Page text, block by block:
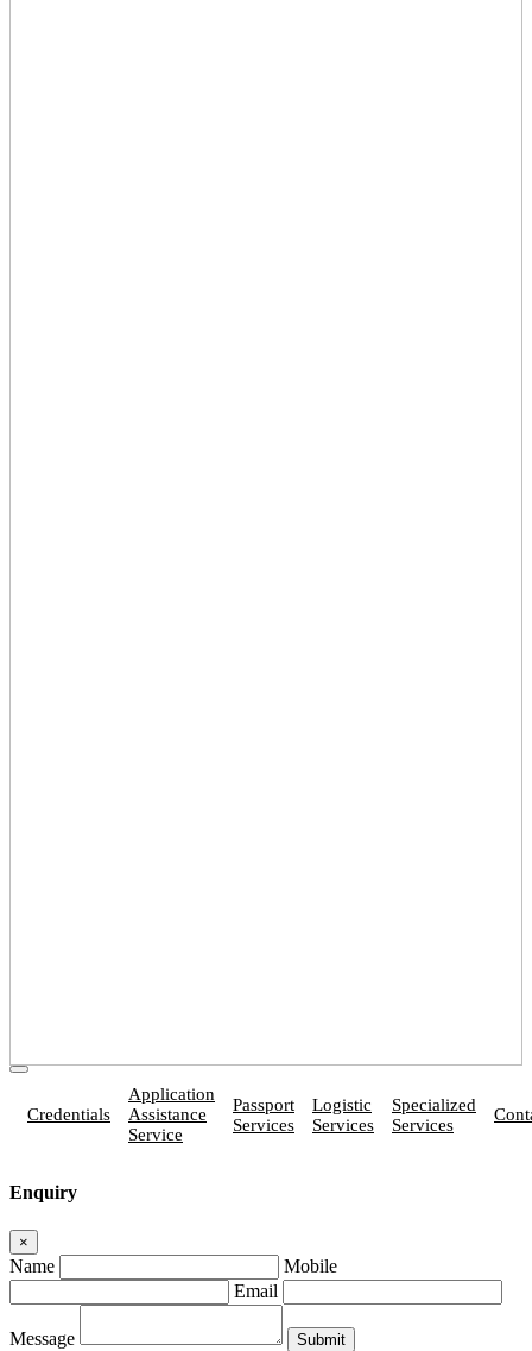
Credentials
Application
Assistance
Service
Passport
Services
Logistic
Services
Specialized
Services
Enquiry
×
Name
Mobile
Email
Message